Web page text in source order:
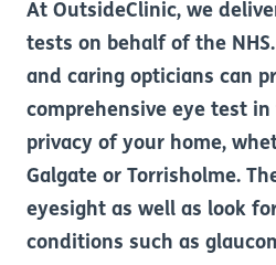
At OutsideClinic, we
tests on behalf of the
and caring opticians can
comprehensive eye test
privacy of your home,
Galgate or Torrisholme.
eyesight as well as look
conditions such as